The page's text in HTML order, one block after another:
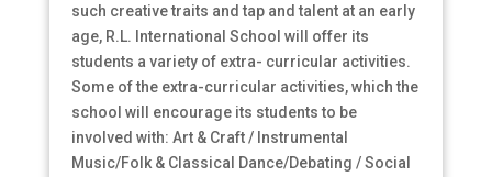
such creative traits and tap and talent at an early
age, R.L. International School will offer its
students a variety of extra- curricular activities.
Some of the extra-curricular activities, which the
school will encourage its students to be
involved with: Art & Craft / Instrumental
Music/Folk & Classical Dance/Debating / Social